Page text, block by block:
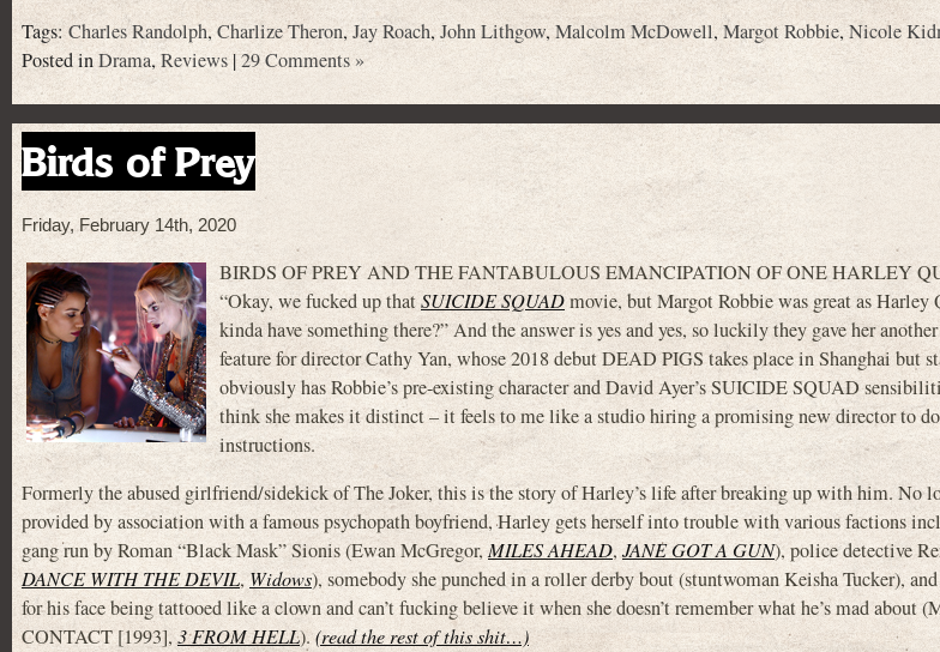
Tags:Charles Randolph,Charlize Theron,Jay Roach,John Lithgow,Malcolm McDowell,Margot Robbie,Nicole
Posted inDrama,Reviews|29 Comments »
Birds of Prey
Friday, February 14th, 2020
BIRDS OF PREY AND THE FANTABULOUS EMANCIPATION OF ONE HARLEY
“Okay, we fucked up thatSUICIDE SQUADmovie, but Margot Robbie was great as Harley
kinda have something there?” And the answer is yes and yes, so luckily they gave her
feature for director Cathy Yan, whose 2018 debut DEAD PIGS takes place in Shanghai but
obviously has Robbie’s pre-existing character and David Ayer’s SUICIDE SQUAD
think she makes it distinct – it feels to me like a studio hiring a promising new director to
instructions.
Formerly the abused girlfriend/sidekick of The Joker, this is the story of Harley’s life after breaking up with him. No
provided by association with a famous psychopath boyfriend, Harley gets herself into trouble with various factions
gang run by Roman “Black Mask” Sionis (Ewan McGregor,MILES AHEAD,JANE GOT A GUN), police detective
DANCE WITH THE DEVIL,Widows), somebody she punched in a roller derby bout (stuntwoman Keisha Tucker),
for his face being tattooed like a clown and can’t fucking believe it when she doesn’t remember what he’s mad
CONTACT [1993],3 FROM HELL).(read the rest of this shit…)